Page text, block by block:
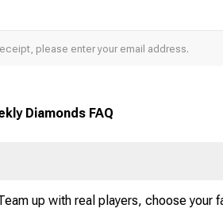
please enter your email address.
Diamonds FAQ
up with real players, choose your